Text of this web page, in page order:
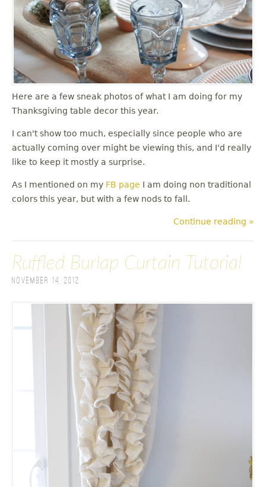
u
Here are a few sneak photos of what I am doing for my
Thanksgiving table decor this year.
I can't show too much, especially since people who are
actually coming over might be viewing this, and I'd really
like to keep it mostly a surprise.
As I mentioned on my FB page I am doing non traditional
colors this year, but with a few nods to fall.
Continue reading »
Ruffled Burlap Curtain Tutorial
November 14, 2012